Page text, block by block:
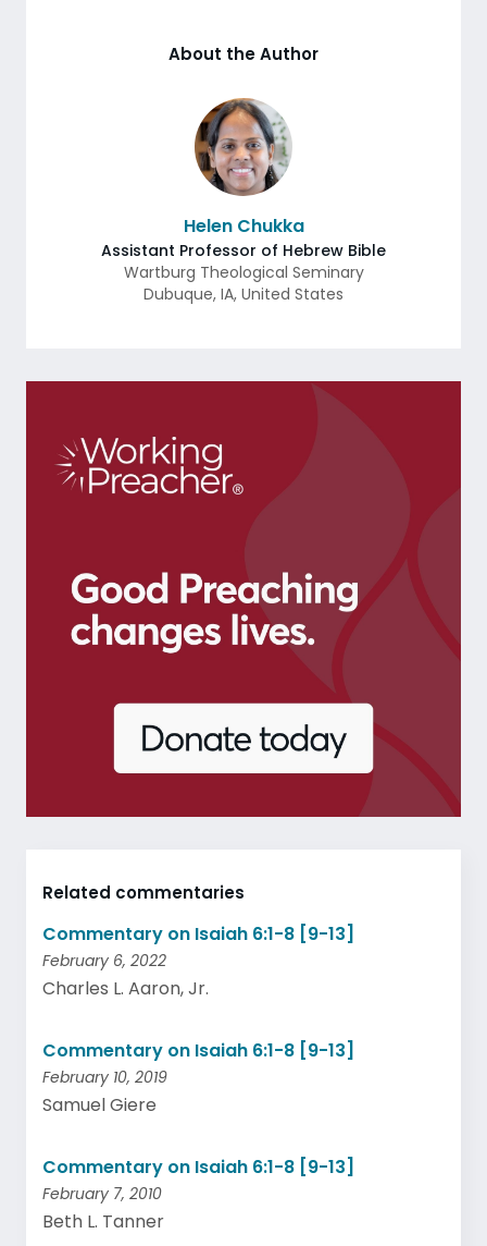
About the Author
Helen Chukka
Assistant Professor of Hebrew Bible
Wartburg Theological Seminary
Dubuque, IA, United States
Related commentaries
Commentary on Isaiah 6:1-8 [9-13]
February 6, 2022
Charles L. Aaron, Jr.
Commentary on Isaiah 6:1-8 [9-13]
February 10, 2019
Samuel Giere
Commentary on Isaiah 6:1-8 [9-13]
February 7, 2010
Beth L. Tanner